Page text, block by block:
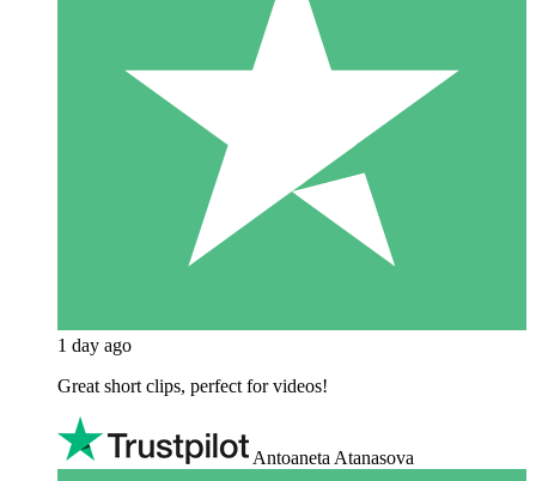
1 day ago
Great short clips, perfect for videos!
Antoaneta Atanasova